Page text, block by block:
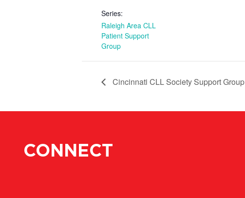
Series:
Raleigh Area CLL
Patient Support
Group
Cincinnati CLL Society Support Group
CONNECT